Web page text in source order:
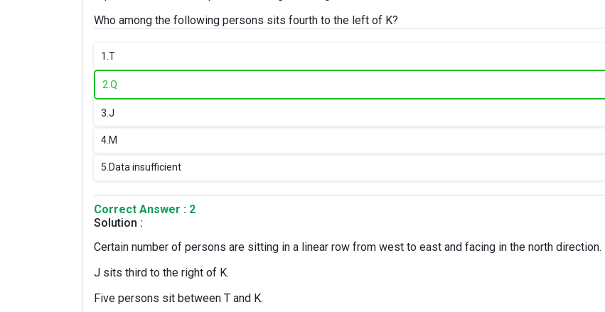
Who among the following persons sits fourth to the left of K?
1. T
2. Q
3. J
4. M
5. Data insufficient
Correct Answer : 2
Solution :
Certain number of persons are sitting in a linear row from west to east and facing in the north direction.
J sits third to the right of K.
Five persons sit between T and K.